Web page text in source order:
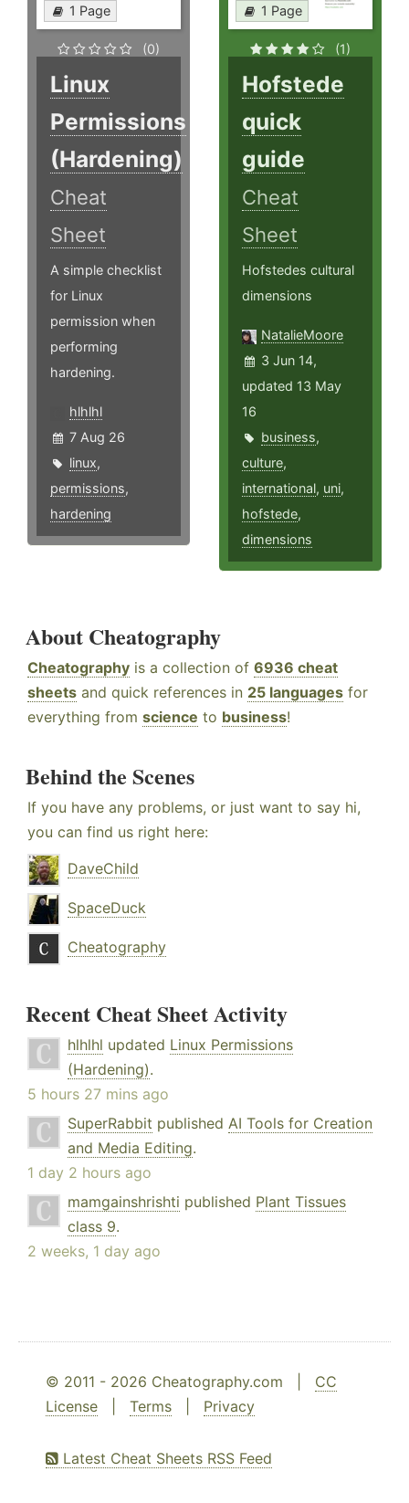
1 Page
(0)
Linux
Permissions
(Hardening)
Cheat
Sheet
A simple checklist
for Linux
permission when
performing
hardening.
hlhlhl
7 Aug 26
linux,
permissions,
hardening
1 Page
(1)
Hofstede
quick
guide
Cheat
Sheet
Hofstedes cultural
dimensions
NatalieMoore
3 Jun 14,
updated 13 May
16
business,
culture,
international, uni,
hofstede,
dimensions
About Cheatography
Cheatography is a collection of 6936 cheat
sheets and quick references in 25 languages for
everything from science to business!
Behind the Scenes
If you have any problems, or just want to say hi,
you can find us right here:
DaveChild
SpaceDuck
Cheatography
Recent Cheat Sheet Activity
hlhlhl updated Linux Permissions
(Hardening).
5 hours 27 mins ago
SuperRabbit published AI Tools for Creation
and Media Editing.
1 day 2 hours ago
mamgainshrishti published Plant Tissues
class 9.
2 weeks, 1 day ago
© 2011 - 2026 Cheatography.com | CC
License
Terms Privacy
Latest Cheat Sheets RSS Feed